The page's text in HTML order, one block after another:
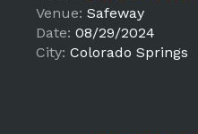
Venue: Safeway
Date: 08/29/2024
City: Colorado Springs